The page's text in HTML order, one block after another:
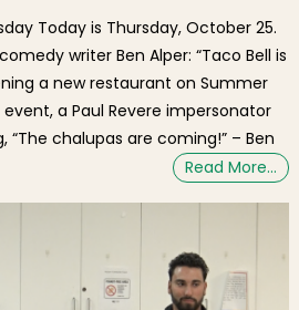
Today is Thursday, October 25.
writer Ben Alper: “Taco Bell is
a new restaurant on Summer
a Paul Revere impersonator
“The chalupas are coming!” – Ben
Read More…